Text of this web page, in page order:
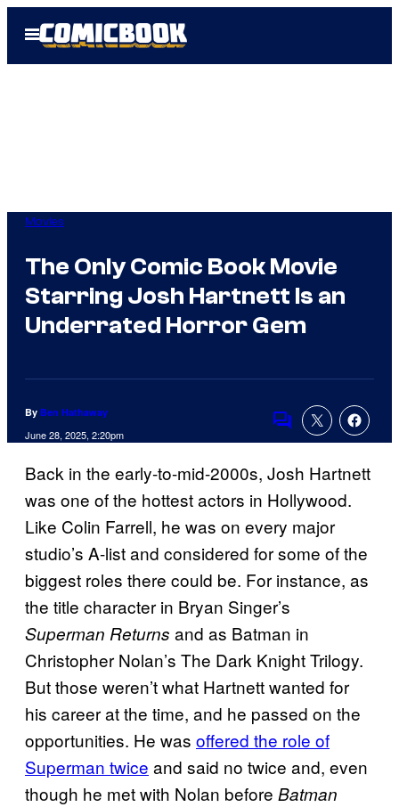
Open
Menu
Movies
The Only Comic Book Movie
Starring Josh Hartnett Is an
Underrated Horror Gem
By Ben Hathaway
June 28, 2025, 2:20pm
Comments
Back in the early-to-mid-2000s, Josh Hartnett
was one of the hottest actors in Hollywood.
Like Colin Farrell, he was on every major
studio’s A-list and considered for some of the
biggest roles there could be. For instance, as
the title character in Bryan Singer’s
Superman Returns and as Batman in
Christopher Nolan’s The Dark Knight Trilogy.
But those weren’t what Hartnett wanted for
his career at the time, and he passed on the
opportunities. He was offered the role of
Superman twice and said no twice and, even
though he met with Nolan before Batman